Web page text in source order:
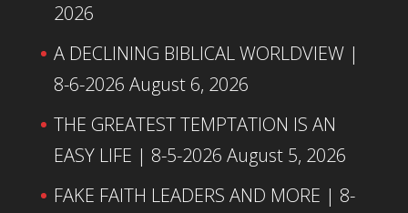
2026
A DECLINING BIBLICAL WORLDVIEW |
8-6-2026 August 6, 2026
THE GREATEST TEMPTATION IS AN
EASY LIFE | 8-5-2026 August 5, 2026
FAKE FAITH LEADERS AND MORE | 8-